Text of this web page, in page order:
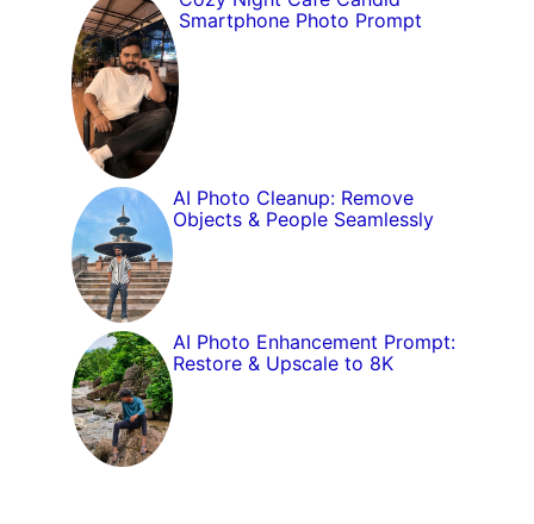
Smartphone Photo Prompt
AI Photo Cleanup: Remove
Objects & People Seamlessly
AI Photo Enhancement Prompt:
Restore & Upscale to 8K